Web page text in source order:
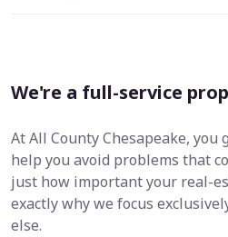
We're a full-service
At All County Chesapeake,
help you avoid problems that
just how important your real-
exactly why we focus
else.